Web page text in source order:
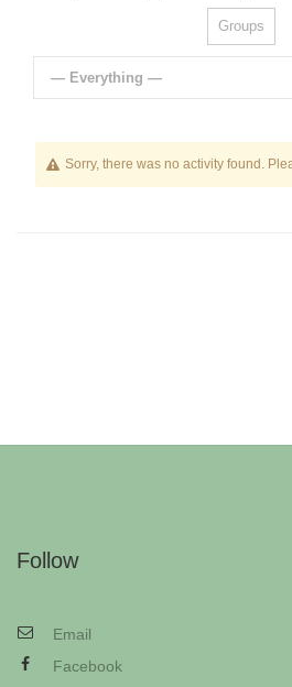
Groups
— Everything —
Sorry, there was no activity found.
Follow
Email
Facebook